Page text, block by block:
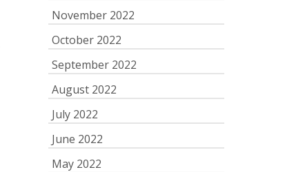
November 2022
October 2022
September 2022
August 2022
July 2022
June 2022
May 2022